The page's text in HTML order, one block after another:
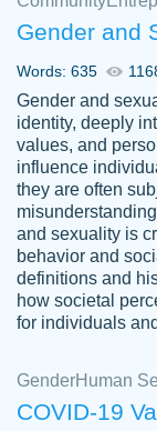
Nov
Tonia T.
Feb
Gender and
Words: 635
Gender and
identity, deeply
values, and
influence
they are often
and sexuality is
behavior and
definitions and
how societal
for individuals
GenderHuman
COVID-19